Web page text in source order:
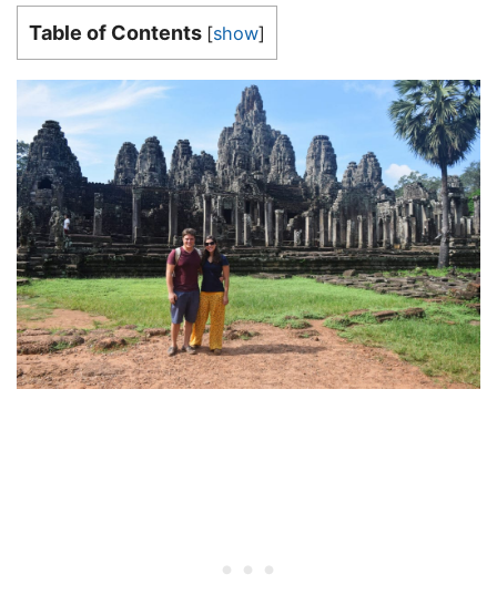
Table of Contents [show]